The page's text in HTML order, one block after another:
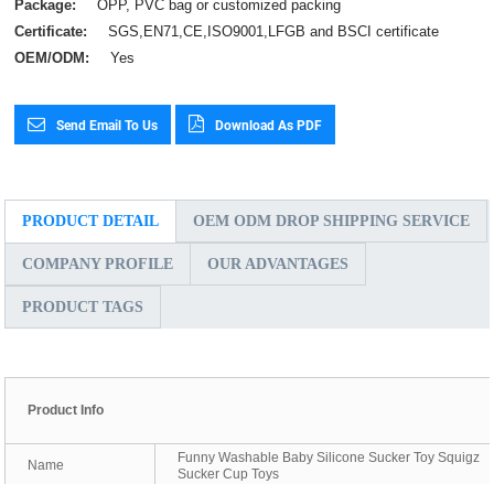
Package:
OPP, PVC bag or customized packing
Certificate:
SGS,EN71,CE,ISO9001,LFGB and BSCI certificate
OEM/ODM:
Yes
Send Email To Us Download As PDF
PRODUCT DETAIL OEM ODM DROP SHIPPING SERVICE
COMPANY PROFILE OUR ADVANTAGES
PRODUCT TAGS
Product Info
Name
Funny Washable Baby Silicone Sucker Toy Squigz
Sucker Cup Toys